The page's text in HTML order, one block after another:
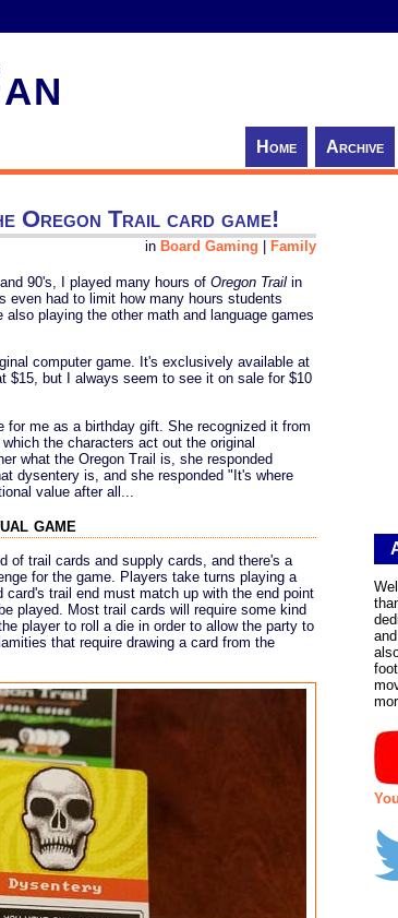
Home Archive
Oregon Trail card game!
in Board Gaming Family
90's, I played many hours of Oregon Trail in
even had to limit how many hours students
playing the other math and language games
computer game. It's exclusively available at
$15, but I always seem to see it on sale for $10
for me as a birthday gift. She recognized it from
which the characters act out the original
what the Oregon Trail is, she responded
dysentery is, and she responded "It's where
value after all...
game
of trail cards and supply cards, and there's a
for the game. Players take turns playing a
trail end must match up with the end point
played. Most trail cards will require some kind
player to roll a die in order to allow the party to
that require drawing a card from the